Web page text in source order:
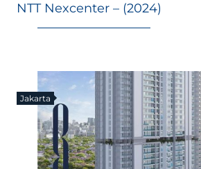
NTT Nexcenter – (2024)
Jakarta